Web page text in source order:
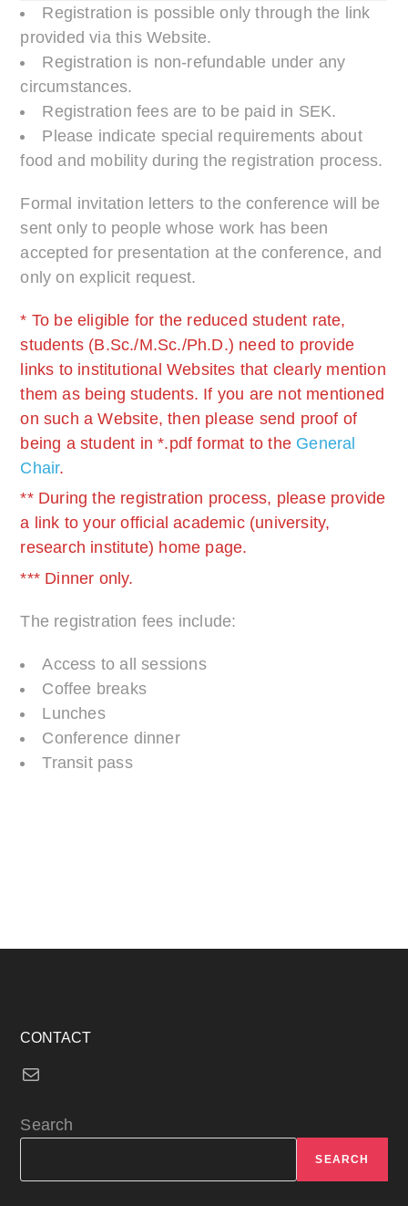
Registration is possible only through the link
provided via this Website.
Registration is non-refundable under any
circumstances.
Registration fees are to be paid in SEK.
Please indicate special requirements about
food and mobility during the registration process.
Formal invitation letters to the conference will be
sent only to people whose work has been
accepted for presentation at the conference, and
only on explicit request.
* To be eligible for the reduced student rate,
students (B.Sc./M.Sc./Ph.D.) need to provide
links to institutional Websites that clearly mention
them as being students. If you are not mentioned
on such a Website, then please send proof of
being a student in *.pdf format to the General
Chair.
** During the registration process, please provide
a link to your official academic (university,
research institute) home page.
*** Dinner only.
The registration fees include:
Access to all sessions
Coffee breaks
Lunches
Conference dinner
Transit pass
CONTACT
Mail
Search
SEARCH